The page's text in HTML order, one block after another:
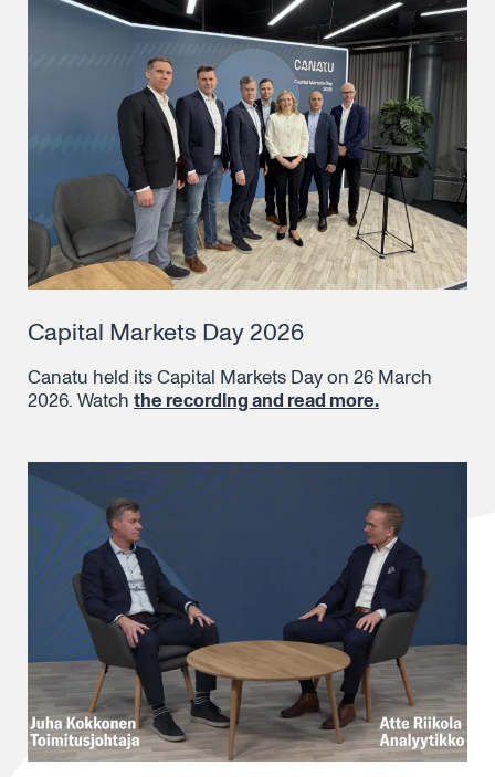
Capital Markets Day 2026
Canatu held its Capital Markets Day on 26 March
2026. Watch the recording and read more.